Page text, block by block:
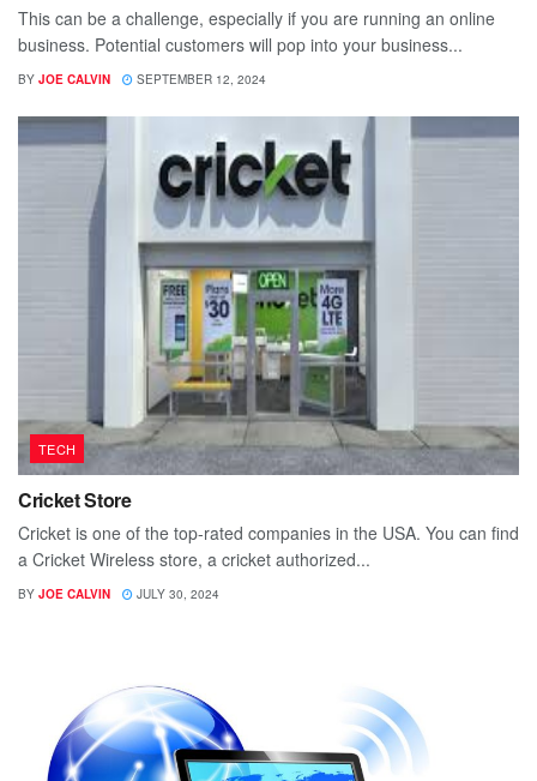
This can be a challenge, especially if you are running an online
business. Potential customers will pop into your business...
BY JOE CALVIN SEPTEMBER 12, 2024
TECH
Cricket Store
Cricket is one of the top-rated companies in the USA. You can find
a Cricket Wireless store, a cricket authorized...
BY JOE CALVIN JULY 30, 2024